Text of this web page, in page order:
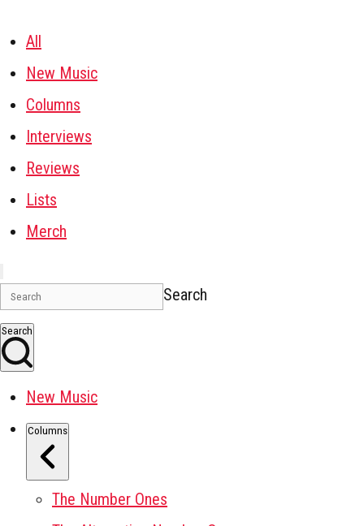
All
New Music
Columns
Interviews
Reviews
Lists
Merch
Search
Search
New Music
Columns
The Number Ones